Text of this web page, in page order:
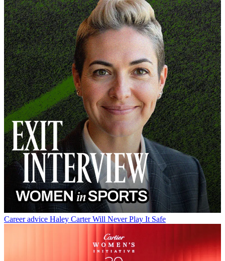
Career advice Haley Carter Will Never Play It Safe